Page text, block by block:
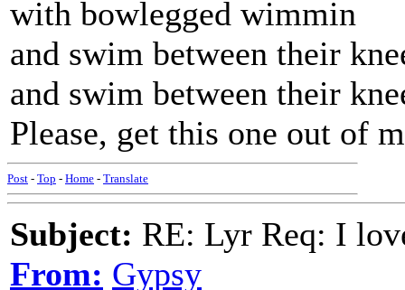
with bowlegged wimmin
and swim between their
and swim between their
Please, get this one out of
Post - Top - Home - Translate
Subject: RE: Lyr Req: I
From: Gypsy